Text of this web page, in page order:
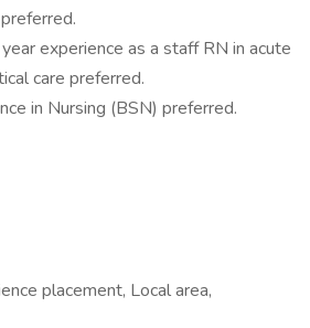
experience as a staff RN in acute
care preferred.
in Nursing (BSN) preferred.
placement, Local area,